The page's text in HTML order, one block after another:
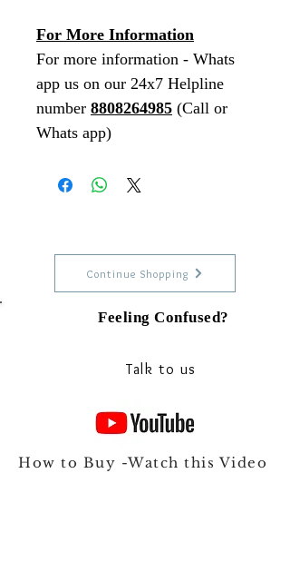
For More Information
For more information - Whats
app us on our 24x7 Helpline
number 8808264985 (Call or
Whats app)
Continue Shopping
Feeling Confused?
Talk to us
How to Buy -Watch this Video